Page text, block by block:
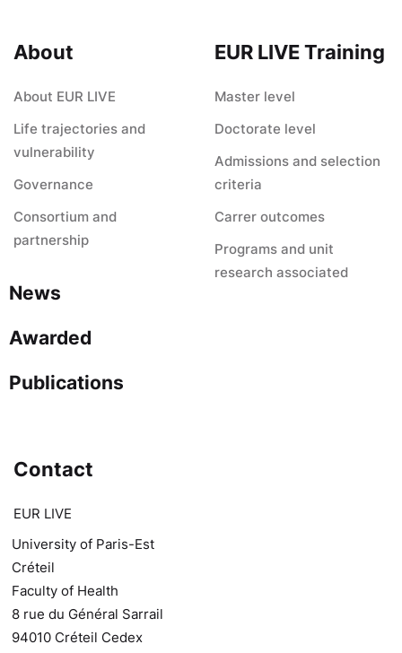
About
About EUR LIVE
Life trajectories and
vulnerability
Governance
Consortium and
partnership
News
Awarded
Publications
EUR LIVE Training
Master level
Doctorate level
Admissions and selection
criteria
Carrer outcomes
Programs and unit
research associated
Contact
EUR LIVE
University of Paris-Est
Créteil
Faculty of Health
8 rue du Général Sarrail
94010 Créteil Cedex